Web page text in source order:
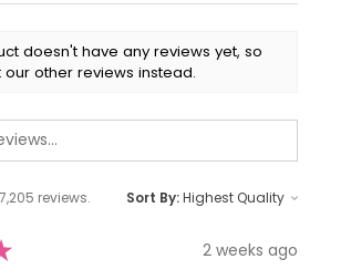
doesn't have any reviews yet, so
our other reviews instead.
reviews. Sort By:
2 weeks ago